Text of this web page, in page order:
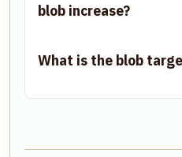
blob increase?
What is the blob